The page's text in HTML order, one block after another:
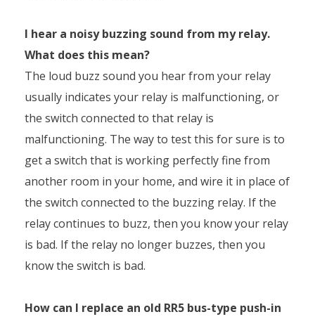
I hear a noisy buzzing sound from my relay.
What does this mean?
The loud buzz sound you hear from your relay
usually indicates your relay is malfunctioning, or
the switch connected to that relay is
malfunctioning. The way to test this for sure is to
get a switch that is working perfectly fine from
another room in your home, and wire it in place of
the switch connected to the buzzing relay. If the
relay continues to buzz, then you know your relay
is bad. If the relay no longer buzzes, then you
know the switch is bad.
How can I replace an old RR5 bus-type push-in